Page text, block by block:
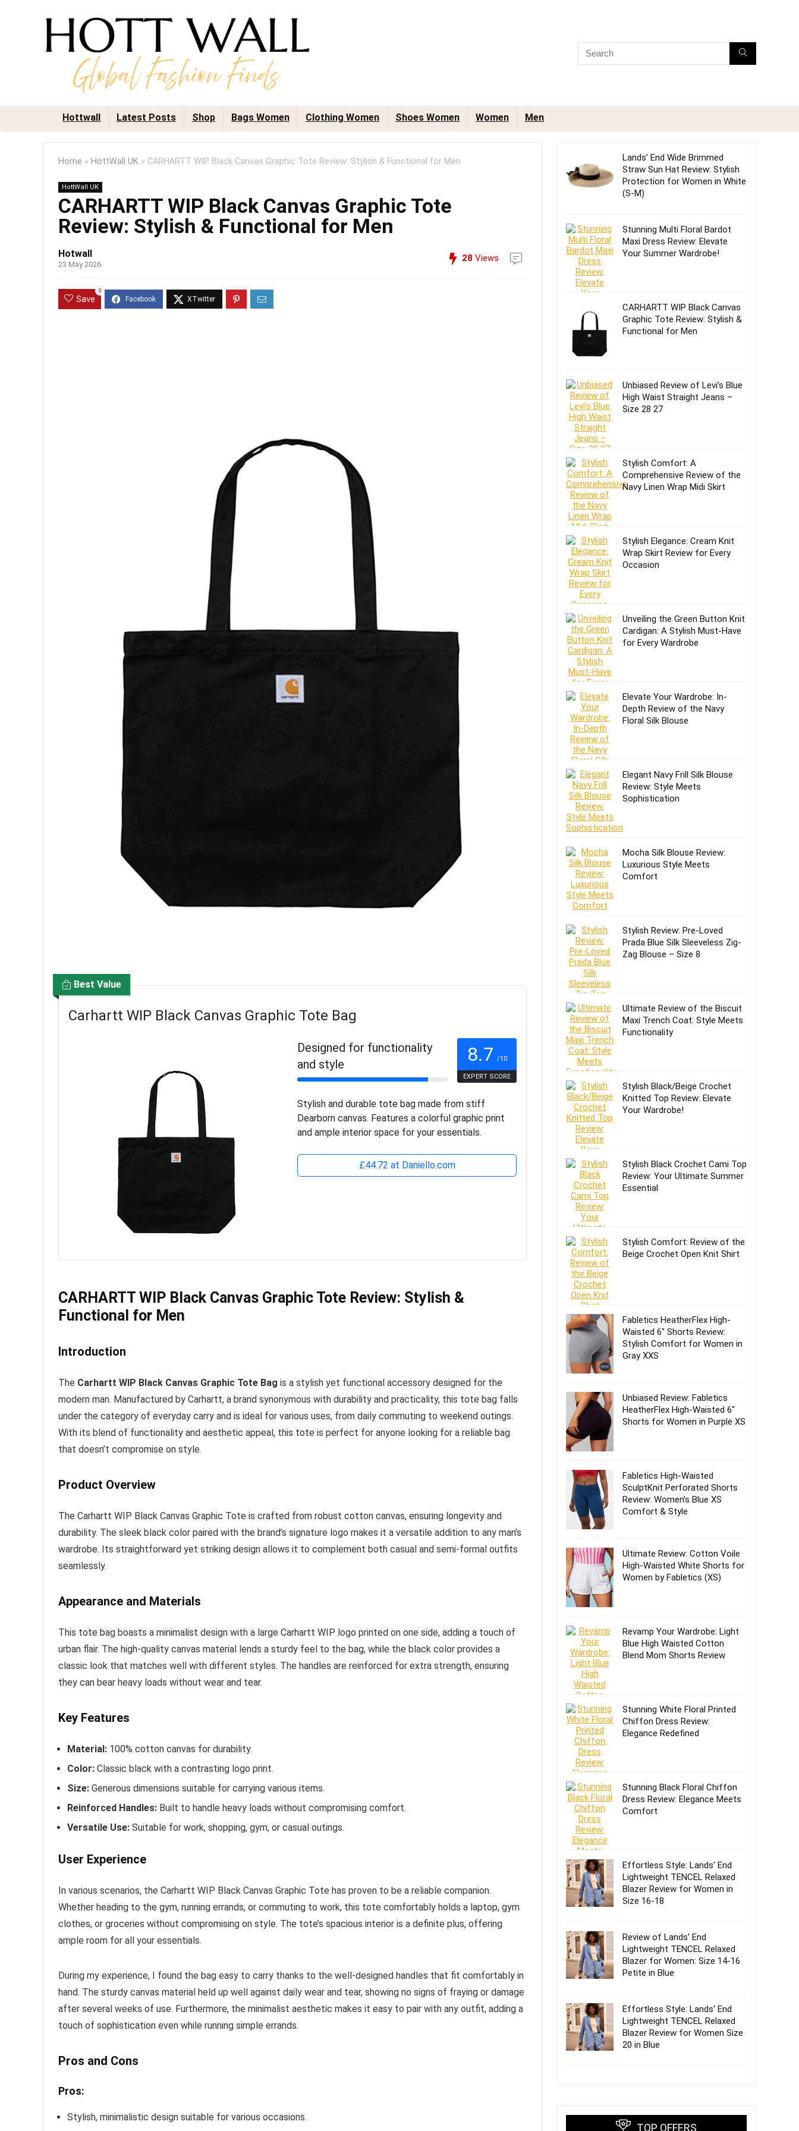
Hottwall Latest Posts Shop Bags Women Clothing Women Shoes Women Women Men
Home » HottWall UK » CARHARTT WIP Black Canvas Graphic Tote Review: Stylish & Functional for Men
HottWall UK
CARHARTT WIP Black Canvas Graphic Tote
Review: Stylish & Functional for Men
Hotwall
23 May 2026
28 Views
Save
0
Best Value
Carhartt WIP Black Canvas Graphic Tote Bag
Designed for functionality
and style
8.7 /10
EXPERT SCORE
Stylish and durable tote bag made from stiff
Dearborn canvas. Features a colorful graphic print
and ample interior space for your essentials.
£44.72 at Daniello.com
CARHARTT WIP Black Canvas Graphic Tote Review: Stylish &
Functional for Men
Introduction
The Carhartt WIP Black Canvas Graphic Tote Bag is a stylish yet functional accessory designed for the
modern man. Manufactured by Carhartt, a brand synonymous with durability and practicality, this tote bag falls
under the category of everyday carry and is ideal for various uses, from daily commuting to weekend outings.
With its blend of functionality and aesthetic appeal, this tote is perfect for anyone looking for a reliable bag
that doesn’t compromise on style.
Product Overview
The Carhartt WIP Black Canvas Graphic Tote is crafted from robust cotton canvas, ensuring longevity and
durability. The sleek black color paired with the brand’s signature logo makes it a versatile addition to any man’s
wardrobe. Its straightforward yet striking design allows it to complement both casual and semi-formal outfits
seamlessly.
Appearance and Materials
This tote bag boasts a minimalist design with a large Carhartt WIP logo printed on one side, adding a touch of
urban flair. The high-quality canvas material lends a sturdy feel to the bag, while the black color provides a
classic look that matches well with different styles. The handles are reinforced for extra strength, ensuring
they can bear heavy loads without wear and tear.
Key Features
Material: 100% cotton canvas for durability.
Color: Classic black with a contrasting logo print.
Size: Generous dimensions suitable for carrying various items.
Reinforced Handles: Built to handle heavy loads without compromising comfort.
Versatile Use: Suitable for work, shopping, gym, or casual outings.
User Experience
In various scenarios, the Carhartt WIP Black Canvas Graphic Tote has proven to be a reliable companion.
Whether heading to the gym, running errands, or commuting to work, this tote comfortably holds a laptop, gym
clothes, or groceries without compromising on style. The tote’s spacious interior is a definite plus, offering
ample room for all your essentials.
During my experience, I found the bag easy to carry thanks to the well-designed handles that fit comfortably in
hand. The sturdy canvas material held up well against daily wear and tear, showing no signs of fraying or damage
after several weeks of use. Furthermore, the minimalist aesthetic makes it easy to pair with any outfit, adding a
touch of sophistication even while running simple errands.
Pros and Cons
Pros:
Stylish, minimalistic design suitable for various occasions.
Lands’ End Wide Brimmed
Straw Sun Hat Review: Stylish
Protection for Women in White
(S-M)
Stunning Multi Floral Bardot
Maxi Dress Review: Elevate
Your Summer Wardrobe!
CARHARTT WIP Black Canvas
Graphic Tote Review: Stylish &
Functional for Men
Unbiased Review of Levi’s Blue
High Waist Straight Jeans –
Size 28 27
Stylish Comfort: A
Comprehensive Review of the
Navy Linen Wrap Midi Skirt
Stylish Elegance: Cream Knit
Wrap Skirt Review for Every
Occasion
Unveiling the Green Button Knit
Cardigan: A Stylish Must-Have
for Every Wardrobe
Elevate Your Wardrobe: In-
Depth Review of the Navy
Floral Silk Blouse
Elegant Navy Frill Silk Blouse
Review: Style Meets
Sophistication
Mocha Silk Blouse Review:
Luxurious Style Meets
Comfort
Stylish Review: Pre-Loved
Prada Blue Silk Sleeveless Zig-
Zag Blouse – Size 8
Ultimate Review of the Biscuit
Maxi Trench Coat: Style Meets
Functionality
Stylish Black/Beige Crochet
Knitted Top Review: Elevate
Your Wardrobe!
Stylish Black Crochet Cami Top
Review: Your Ultimate Summer
Essential
Stylish Comfort: Review of the
Beige Crochet Open Knit Shirt
Fabletics HeatherFlex High-
Waisted 6″ Shorts Review:
Stylish Comfort for Women in
Gray XXS
Unbiased Review: Fabletics
HeatherFlex High-Waisted 6″
Shorts for Women in Purple XS
Fabletics High-Waisted
SculptKnit Perforated Shorts
Review: Women’s Blue XS
Comfort & Style
Ultimate Review: Cotton Voile
High-Waisted White Shorts for
Women by Fabletics (XS)
Revamp Your Wardrobe: Light
Blue High Waisted Cotton
Blend Mom Shorts Review
Stunning White Floral Printed
Chiffon Dress Review:
Elegance Redefined
Stunning Black Floral Chiffon
Dress Review: Elegance Meets
Comfort
Effortless Style: Lands’ End
Lightweight TENCEL Relaxed
Blazer Review for Women in
Size 16-18
Review of Lands’ End
Lightweight TENCEL Relaxed
Blazer for Women: Size 14-16
Petite in Blue
Effortless Style: Lands’ End
Lightweight TENCEL Relaxed
Blazer Review for Women Size
20 in Blue
TOP OFFERS